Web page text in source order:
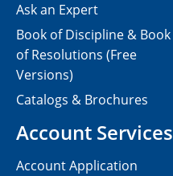
Ask an Expert
Book of Discipline & Book
of Resolutions (Free
Versions)
Catalogs & Brochures
Account Services
Account Application